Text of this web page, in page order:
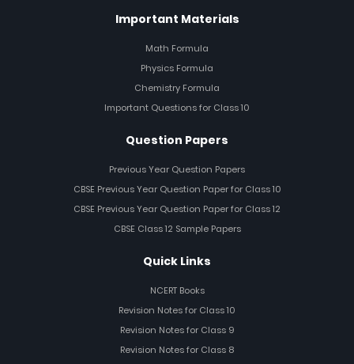
Important Materials
Math Formula
Physics Formula
Chemistry Formula
Important Questions for Class 10
Question Papers
Previous Year Question Papers
CBSE Previous Year Question Paper for Class 10
CBSE Previous Year Question Paper for Class 12
CBSE Class 12 Sample Papers
Quick Links
NCERT Books
Revision Notes for Class 10
Revision Notes for Class 9
Revision Notes for Class 8